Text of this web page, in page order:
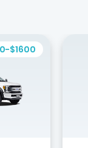
$1600